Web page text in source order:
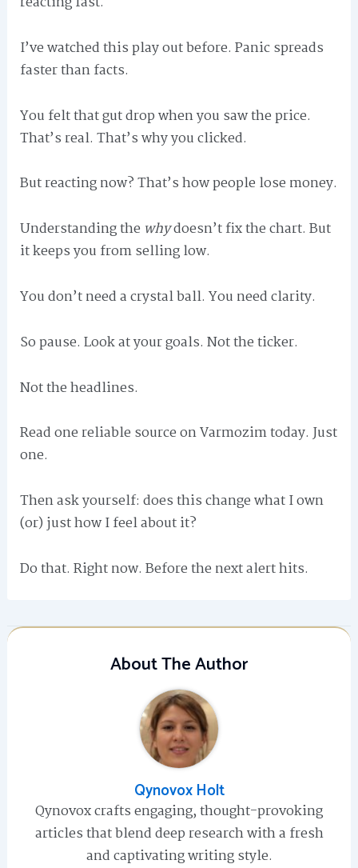
I’ve watched this play out before. Panic spreads
faster than facts.
You felt that gut drop when you saw the price.
That’s real. That’s why you clicked.
But reacting now? That’s how people lose money.
Understanding the whydoesn’t fix the chart. But
it keeps you from selling low.
You don’t need a crystal ball. You need clarity.
So pause. Look at your goals. Not the ticker.
Not the headlines.
Read one reliable source on Varmozim today. Just
one.
Then ask yourself: does this change what I own
(or) just how I feel about it?
Do that. Right now. Before the next alert hits.
About The Author
Qynovox Holt
Qynovox crafts engaging, thought-provoking
articles that blend deep research with a fresh
and captivating writing style.